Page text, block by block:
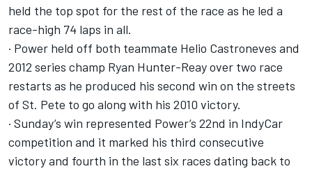
held the top spot for the rest of the race as he led a
race-high 74 laps in all.
· Power held off both teammate Helio Castroneves and
2012 series champ Ryan Hunter-Reay over two race
restarts as he produced his second win on the streets
of St. Pete to go along with his 2010 victory.
· Sunday’s win represented Power’s 22nd in IndyCar
competition and it marked his third consecutive
victory and fourth in the last six races dating back to